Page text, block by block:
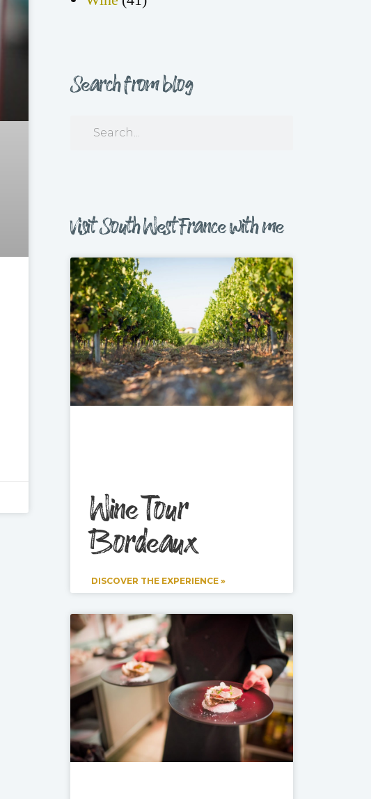
Search from blog
Visit South West France with me
Wine Tour
Bordeaux
DISCOVER THE EXPERIENCE »